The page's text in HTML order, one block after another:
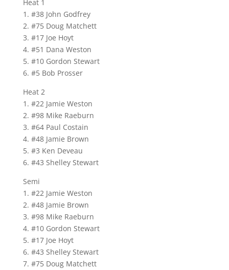
Heat 1
1. #38 John Godfrey
2. #75 Doug Matchett
3. #17 Joe Hoyt
4. #51 Dana Weston
5. #10 Gordon Stewart
6. #5 Bob Prosser
Heat 2
1. #22 Jamie Weston
2. #98 Mike Raeburn
3. #64 Paul Costain
4. #48 Jamie Brown
5. #3 Ken Deveau
6. #43 Shelley Stewart
Semi
1. #22 Jamie Weston
2. #48 Jamie Brown
3. #98 Mike Raeburn
4. #10 Gordon Stewart
5. #17 Joe Hoyt
6. #43 Shelley Stewart
7. #75 Doug Matchett